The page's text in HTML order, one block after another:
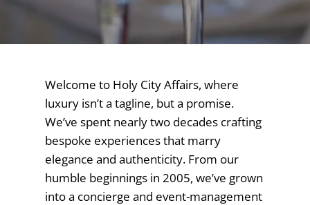
Welcome to Holy City Affairs, where
luxury isn’t a tagline, but a promise.
We’ve spent nearly two decades crafting
bespoke experiences that marry
elegance and authenticity. From our
humble beginnings in 2005, we’ve grown
into a concierge and event-management